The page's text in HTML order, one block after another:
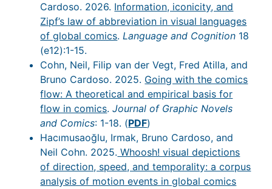
Cardoso. 2026. Information, iconicity, and
Zipf’s law of abbreviation in visual languages
of global comics.Language and Cognition 18
(e12):1-15.
Cohn, Neil, Filip van der Vegt, Fred Atilla, and
Bruno Cardoso. 2025. Going with the comics
flow: A theoretical and empirical basis for
flow in comics.Journal of Graphic Novels
and Comics: 1-18. (PDF)
Hacımusaoğlu, Irmak, Bruno Cardoso, and
Neil Cohn. 2025. Whoosh! visual depictions
of direction, speed, and temporality: a corpus
analysis of motion events in global comics